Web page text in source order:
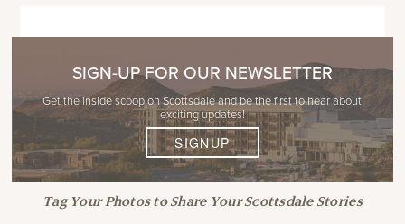
SIGN-UP FOR OUR NEWSLETTER
Get the inside scoop on Scottsdale and be the first to hear about
exciting updates!
SIGNUP
Tag Your Photos to Share Your Scottsdale Stories